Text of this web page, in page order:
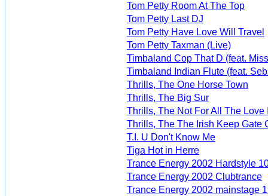
Tom Petty Room At The Top
Tom Petty Last DJ
Tom Petty Have Love Will Travel
Tom Petty Taxman (Live)
Timbaland Cop That D (feat.
Timbaland Indian Flute (feat.
Thrills, The One Horse Town
Thrills, The Big Sur
Thrills, The Not For All The Love
Thrills, The The Irish Keep Gate
T.I. U Don't Know Me
Tiga Hot in Herre
Trance Energy 2002 Hardstyle
Trance Energy 2002 Clubtrance
Trance Energy 2002 mainstage